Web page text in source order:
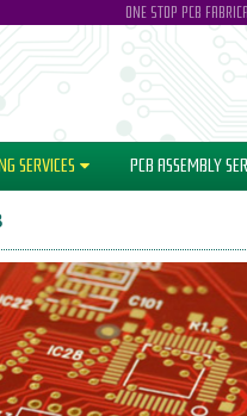
ONE STOP PCB
SERVICES PCB ASSEMBLY